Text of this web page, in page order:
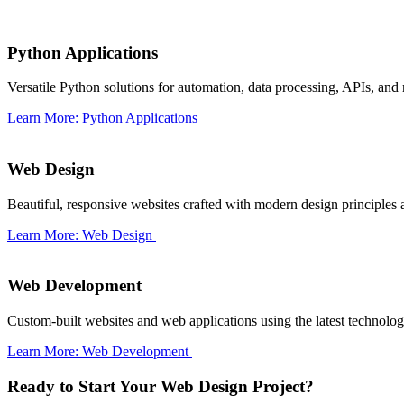
Python Applications
Versatile Python solutions for automation, data processing, APIs, and
Learn More: Python Applications
Web Design
Beautiful, responsive websites crafted with modern design principles
Learn More: Web Design
Web Development
Custom-built websites and web applications using the latest
Learn More: Web Development
Ready to Start Your Web Design Project?